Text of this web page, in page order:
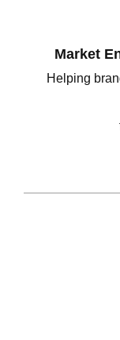
Market
Helping